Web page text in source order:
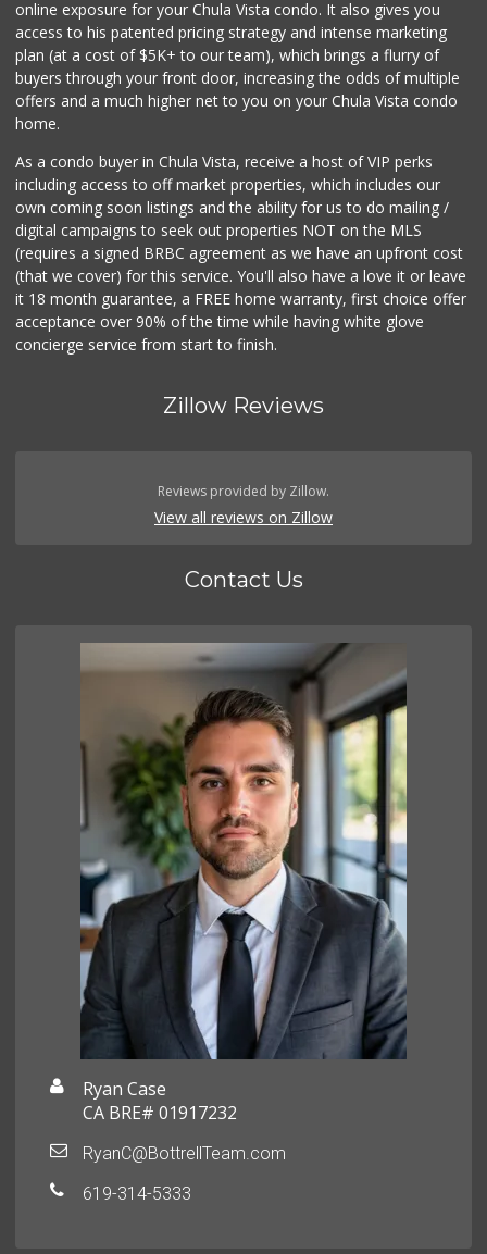
online exposure for your Chula Vista condo. It also gives you
access to his patented pricing strategy and intense marketing
plan (at a cost of $5K+ to our team), which brings a flurry of
buyers through your front door, increasing the odds of multiple
offers and a much higher net to you on your Chula Vista condo
home.
As a condo buyer in Chula Vista, receive a host of VIP perks
including access to off market properties, which includes our
own coming soon listings and the ability for us to do mailing /
digital campaigns to seek out properties NOT on the MLS
(requires a signed BRBC agreement as we have an upfront cost
(that we cover) for this service. You'll also have a love it or leave
it 18 month guarantee, a FREE home warranty, first choice offer
acceptance over 90% of the time while having white glove
concierge service from start to finish.
Zillow Reviews
Reviews provided by Zillow.
View all reviews on Zillow
Contact Us
Ryan Case
CA BRE# 01917232
RyanC@BottrellTeam.com
619-314-5333